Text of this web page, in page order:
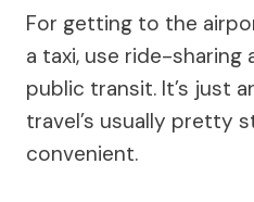
For getting to the
a taxi, use ride-sharing
public transit. It’s just
travel’s usually pretty
convenient.